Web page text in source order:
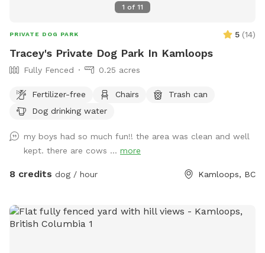
1 of 11
PRIVATE DOG PARK 5 (14)
Tracey's Private Dog Park In Kamloops
Fully Fenced 0.25 acres
Fertilizer-free Chairs
Trash can
Dog drinking water
my boys had so much fun!! the area was clean and well
kept. there are cows ... more
8 credits dog / hour Kamloops, BC